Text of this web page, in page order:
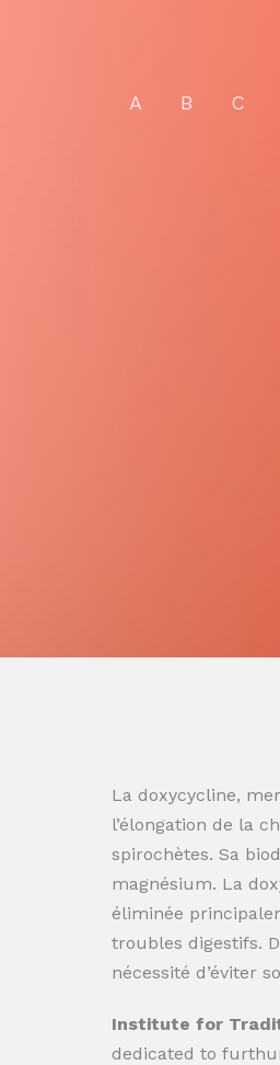
A B C
La doxycycline,
l’élongation de la
spirochètes. Sa
magnésium. La
éliminée
troubles digestifs.
nécessité d’éviter
Institute for
dedicated to